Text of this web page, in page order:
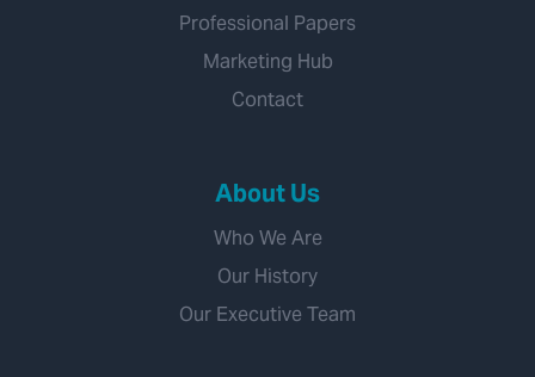
Professional Papers
Marketing Hub
Contact
About Us
Who We Are
Our History
Our Executive Team